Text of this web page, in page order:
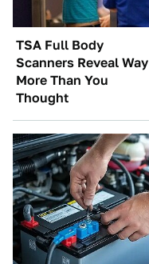
TSA Full Body
Scanners Reveal Way
More Than You
Thought